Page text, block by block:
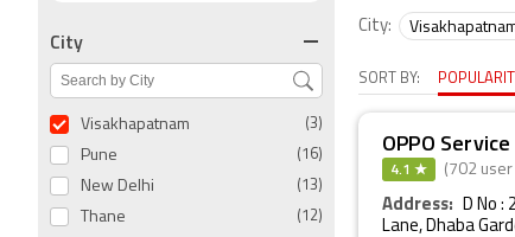
City
Visakhapatnam (3)
Pune (16)
New Delhi (13)
Thane (12)
City:
SORT BY:
OPPO
4.1 ★
(702
Address: D No :
Lane, Dhaba